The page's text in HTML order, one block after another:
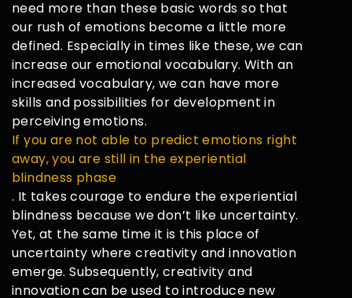
need more than these basic words so that
our rush of emotions become a little more
defined. Especially in times like these, we can
increase our emotional vocabulary. With an
increased vocabulary, we can have more
skills and possibilities for development in
perceiving emotions.
If you are not able to predict emotions right
away, you are still in the experiential
blindness phase
. It takes courage to endure the experiential
blindness because we don’t like uncertainty.
Yet, at the same time it is this place of
uncertainty where creativity and innovation
emerge. Subsequently, creativity and
innovation can be used to introduce new